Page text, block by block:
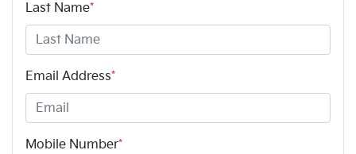
Last Name*
Email Address*
Mobile Number*